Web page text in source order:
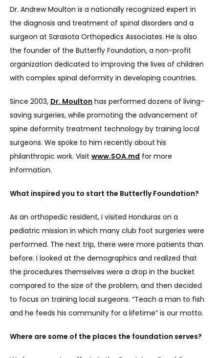
SERVICES
REVIEWS
REFER A PATIENT
BLOGS
Dr. Andrew Moulton is a nationally recognized expert in
the diagnosis and treatment of spinal disorders and a
surgeon at Sarasota Orthopedics Associates. He is also
the founder of the Butterfly Foundation, a non-profit
organization dedicated to improving the lives of children
with complex spinal deformity in developing countries.
Since 2003, Dr. Moulton has performed dozens of living-
saving surgeries, while promoting the advancement of
spine deformity treatment technology by training local
surgeons. We spoke to him recently about his
philanthropic work. Visit www.SOA.md for more
information.
What inspired you to start the Butterfly Foundation?
As an orthopedic resident, I visited Honduras on a
pediatric mission in which many club foot surgeries were
performed. The next trip, there were more patients than
before. I looked at the demographics and realized that
the procedures themselves were a drop in the bucket
compared to the size of the problem, and then decided
to focus on training local surgeons. “Teach a man to fish
and he feeds his community for a lifetime” is our motto.
Where are some of the places the foundation serves?